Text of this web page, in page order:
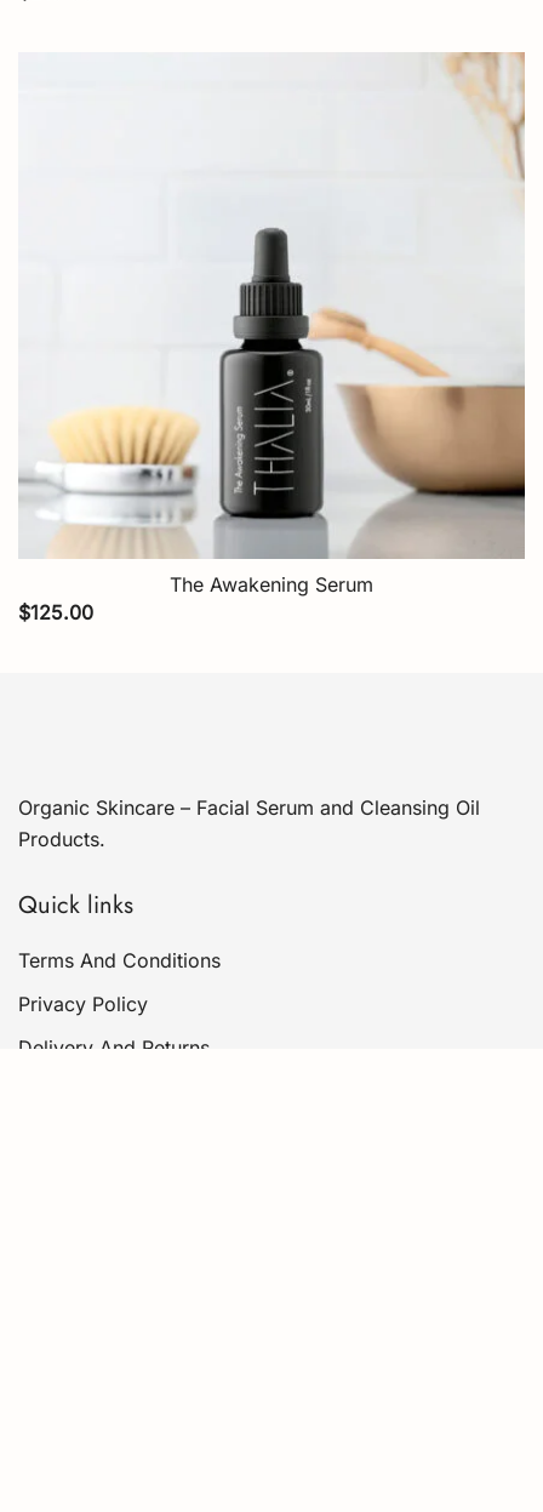
The Awakening Serum
$125.00
Organic Skincare – Facial Serum and Cleansing Oil
Products.
Quick links
Terms And Conditions
Privacy Policy
Delivery And Returns